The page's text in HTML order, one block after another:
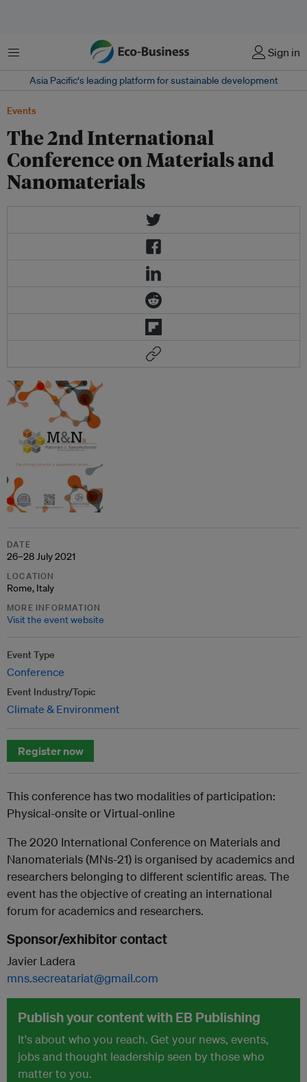
Menu Sign in
Asia Pacific‘s leading platform for sustainable development
Events
The 2nd International
Conference on Materials and
Nanomaterials
DATE
26–28 July 2021
LOCATION
Rome, Italy
MORE INFORMATION
Visit the event website
Event Type
Conference
Event Industry/Topic
Climate & Environment
Register now
This conference has two modalities of participation:
Physical-onsite or Virtual-online
The 2020 International Conference on Materials and
Nanomaterials (MNs-21) is organised by academics and
researchers belonging to different scientific areas. The
event has the objective of creating an international
forum for academics and researchers.
Sponsor/exhibitor contact
Javier Ladera
mns.secreatariat@gmail.com
Publish your content with EB Publishing
It's about who you reach. Get your news, events,
jobs and thought leadership seen by those who
matter to you.